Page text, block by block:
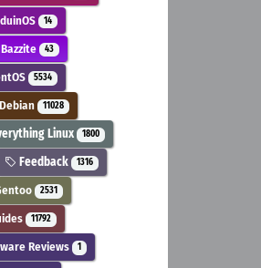
14
Bazzite 43
5534
Debian 11028
Linux 1800
Feedback 1316
2531
11792
Reviews 1